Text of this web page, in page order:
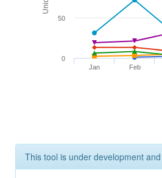
Jan Feb
0
50
This tool is under development